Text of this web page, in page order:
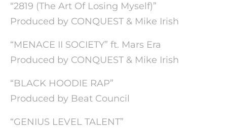
“2819 (The Art Of Losing Myself)”
Produced by CONQUEST & Mike Irish
“MENACE II SOCIETY” ft. Mars Era
Produced by CONQUEST & Mike Irish
“BLACK HOODIE RAP”
Produced by Beat Council
“GENIUS LEVEL TALENT”